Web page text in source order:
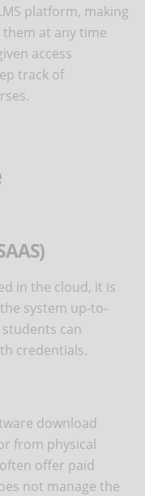
platform, making
at any time
access
track of
in the cloud, it is
system up-to-
can
credentials.
download
from physical
offer paid
not manage the